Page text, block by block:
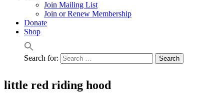
Join Mailing List
Join or Renew Membership
Donate
Shop
Search for:
little red riding hood